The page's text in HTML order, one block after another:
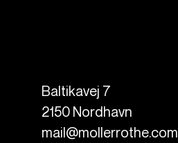
Baltikavej 7
2150 Nordhavn
mail@mollerrothe.com